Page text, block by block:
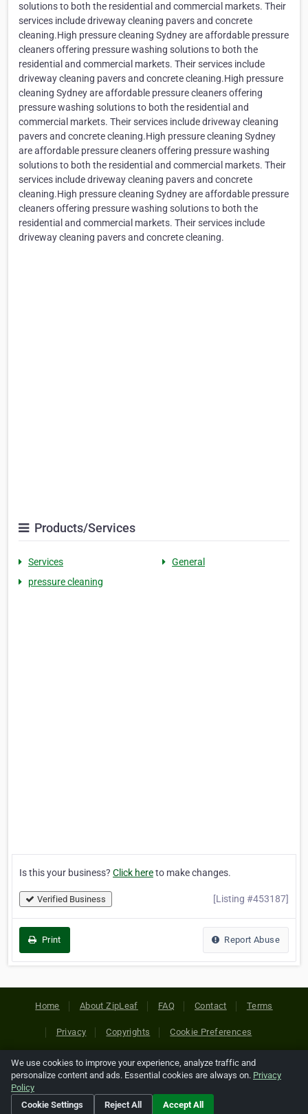
solutions to both the residential and commercial markets. Their
services include driveway cleaning pavers and concrete
cleaning.High pressure cleaning Sydney are affordable pressure
cleaners offering pressure washing solutions to both the
residential and commercial markets. Their services include
driveway cleaning pavers and concrete cleaning.High pressure
cleaning Sydney are affordable pressure cleaners offering
pressure washing solutions to both the residential and
commercial markets. Their services include driveway cleaning
pavers and concrete cleaning.High pressure cleaning Sydney
are affordable pressure cleaners offering pressure washing
solutions to both the residential and commercial markets. Their
services include driveway cleaning pavers and concrete
cleaning.High pressure cleaning Sydney are affordable pressure
cleaners offering pressure washing solutions to both the
residential and commercial markets. Their services include
driveway cleaning pavers and concrete cleaning.
Products/Services
Services
General
pressure cleaning
Is this your business? Click hereto make changes.
Verified Business [Listing #453187]
Print Report Abuse
Home About ZipLeaf FAQ Contact Terms
Privacy Copyrights Cookie Preferences
Copyright © 2026 Netcode, Inc. All Rights Reserved. All
references relating to third-party companies are copyright of
their respective holders.
We use cookies to improve your experience, analyze traffic and
personalize content and ads. Essential cookies are always on. Privacy
Policy
Cookie Settings
Reject All Accept All